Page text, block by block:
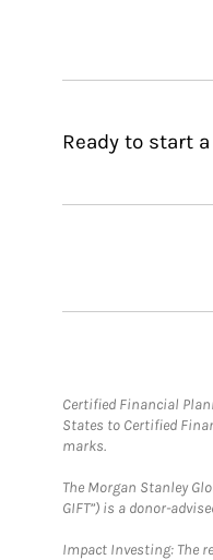
Ready to start
Certified Financial
States to Certified
marks.
The Morgan Stanley
GIFT”) is a donor-
Impact Investing: The